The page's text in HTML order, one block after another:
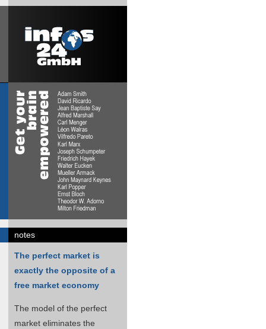
notes
The perfect market is
exactly the opposite of a
free market economy
The model of the perfect
market eliminates the